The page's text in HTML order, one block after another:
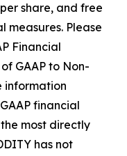
share, and free
measures. Please
Financial
GAAP to Non-
information
financial
most directly
has not